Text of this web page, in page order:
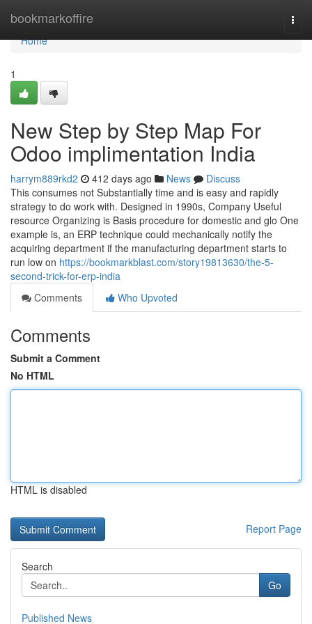
bookmarkoffire
Home
Home
1
New Step by Step Map For
Odoo implimentation India
harrym889rkd2 412 days ago News
Discuss
This consumes not Substantially time and is easy and rapidly
strategy to do work with. Designed in 1990s, Company Useful
resource Organizing is Basis procedure for domestic and glo One
example is, an ERP technique could mechanically notify the
acquiring department if the manufacturing department starts to
run low on https://bookmarkblast.com/story19813630/the-5-
second-trick-for-erp-india
Comments
Who Upvoted
Comments
Submit a Comment
No HTML
HTML is disabled
Report Page
Search
Go
Published News